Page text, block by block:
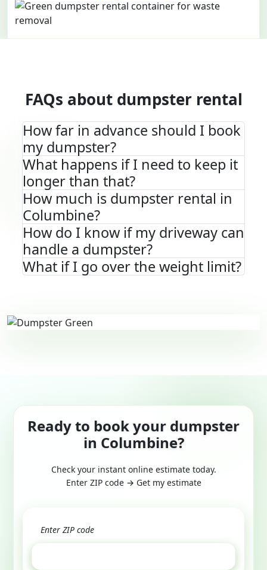
FAQs about dumpster rental
How far in advance should I book
my dumpster?
What happens if I need to keep it
longer than that?
How much is dumpster rental in
Columbine?
How do I know if my driveway can
handle a dumpster?
What if I go over the weight limit?
Ready to book your dumpster
in Columbine?
Check your instant online estimate today.
Enter ZIP code → Get my estimate